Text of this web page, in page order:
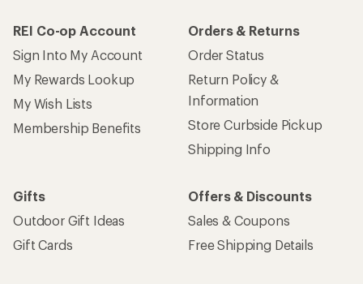
REI Co-op Account
Sign Into My Account
My Rewards Lookup
My Wish Lists
Membership Benefits
Orders & Returns
Order Status
Return Policy &
Information
Store Curbside Pickup
Shipping Info
Gifts
Outdoor Gift Ideas
Gift Cards
Offers & Discounts
Sales & Coupons
Free Shipping Details